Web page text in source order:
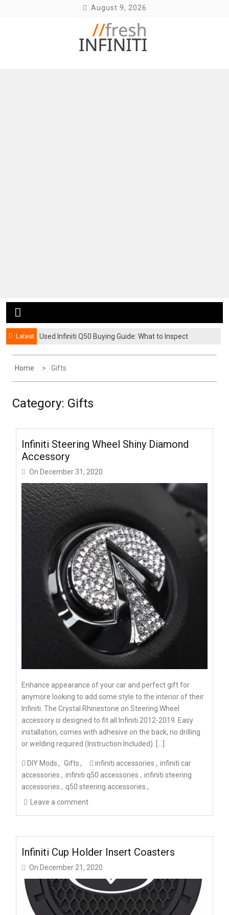
August 9, 2026
Latest
Used Infiniti Q50 Buying Guide: What to Inspect
Home Gifts
Category: Gifts
Infiniti Steering Wheel Shiny Diamond
Accessory
On December 31, 2020
Enhance appearance of your car and perfect gift for
anymore looking to add some style to the interior of their
Infiniti. The Crystal Rhinestone on Steering Wheel
accessory is designed to fit all Infiniti 2012-2019. Easy
installation, comes with adhesive on the back, no drilling
or welding required (Instruction Included). […]
DIY Mods Gifts infiniti accessories
infiniti car
accessories
infiniti q50 accessories
infiniti steering
accessories
q50 steering accessories
Leave a comment
Infiniti Cup Holder Insert Coasters
On December 21, 2020